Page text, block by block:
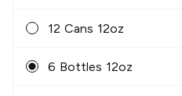
12 Cans 12oz
6 Bottles 12oz